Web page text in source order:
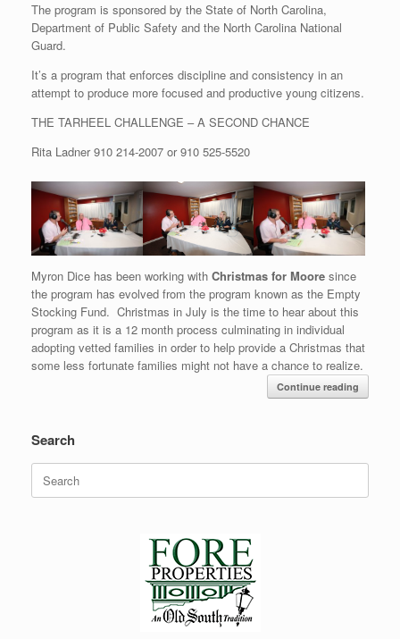
The program is sponsored by the State of North Carolina,
Department of Public Safety and the North Carolina National
Guard.
It’s a program that enforces discipline and consistency in an
attempt to produce more focused and productive young citizens.
THE TARHEEL CHALLENGE – A SECOND CHANCE
Rita Ladner910 214-2007 or910 525-5520
Myron Dice has been working with Christmas for Moore since
the program has evolved from the program known as the Empty
Stocking Fund. Christmas in July is the time to hear about this
program as it is a 12 month process culminating in individual
adopting vetted families in order to help provide a Christmas that
some less fortunate families might not have a chance to realize.
Continue reading
Search
for: